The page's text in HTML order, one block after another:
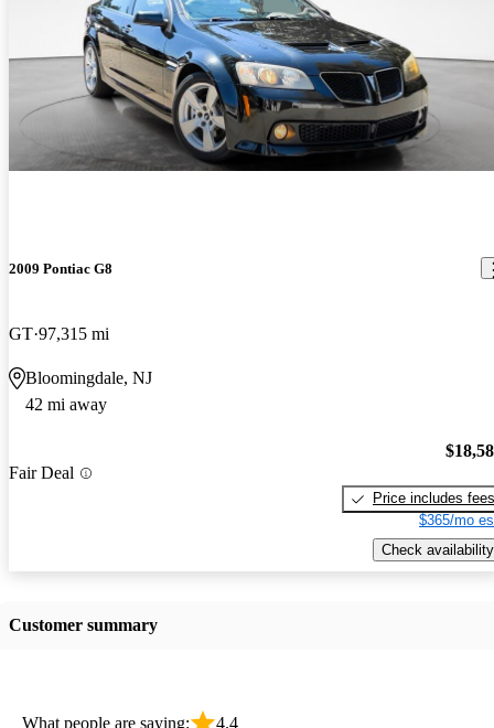
2009 Pontiac G8
GT 97,315 mi
Bloomingdale, NJ
42 mi away
Fair Deal
Price includes fees
$365/mo
Check availability
Customer summary
What people are saying: 4.4